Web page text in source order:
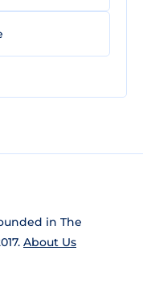
in The
About Us